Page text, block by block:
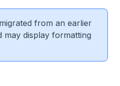
from an earlier
may display formatting